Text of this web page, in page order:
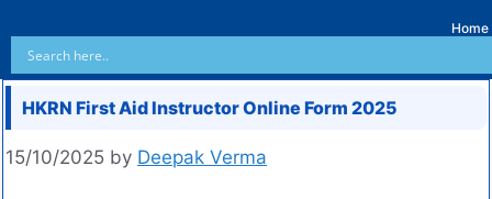
Home
HKRN First Aid Instructor Online Form 2025
15/10/2025 by Deepak Verma